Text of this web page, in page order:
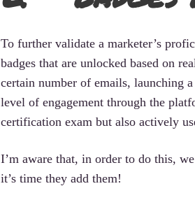
To further validate a marketer’s
badges that are unlocked based on
certain number of emails, launching
level of engagement through the
certification exam but also actively
I’m aware that, in order to do this,
it’s time they add them!